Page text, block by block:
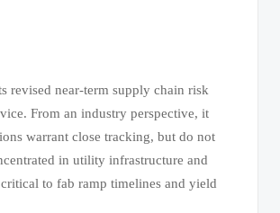
revised near-term supply chain risk
From an industry perspective, it
warrant close tracking, but do not
in utility infrastructure and
to fab ramp timelines and yield